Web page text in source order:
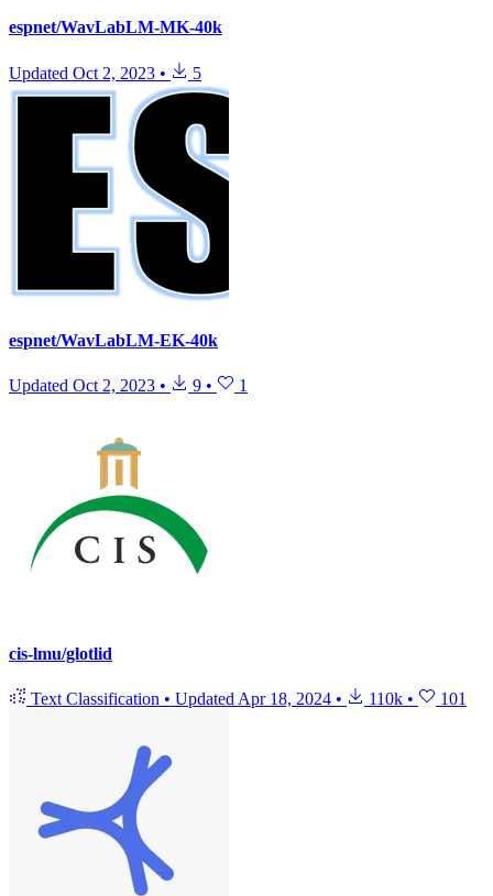
espnet/WavLabLM-MK-40k
Updated Oct 2, 2023 • 5
espnet/WavLabLM-EK-40k
Updated Oct 2, 2023 • 9 • 1
cis-lmu/glotlid
Text Classification • Updated Apr 18, 2024 • 110k • 101